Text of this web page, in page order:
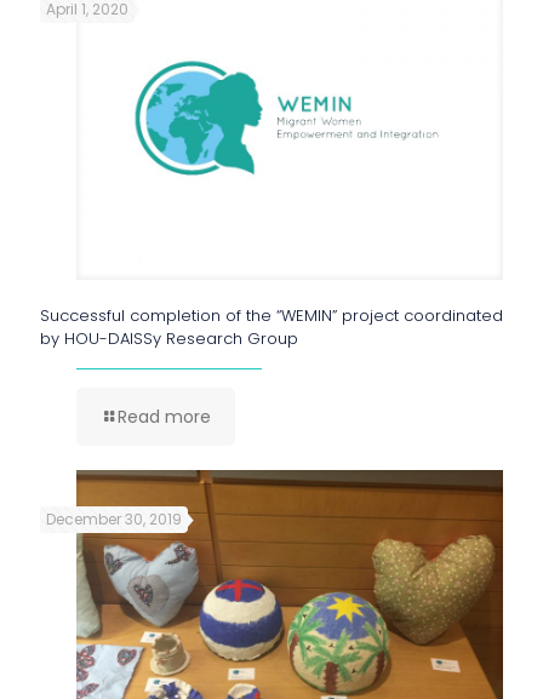
April 1, 2020
Successful completion of the “WEMIN” project coordinated
by HOU-DAISSy Research Group
Read more
December 30, 2019